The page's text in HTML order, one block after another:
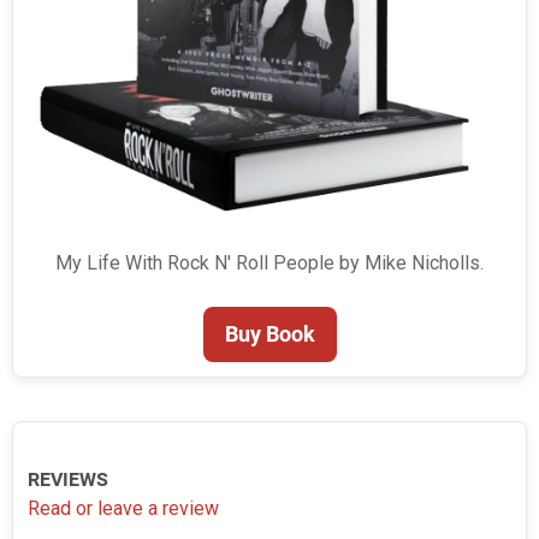
My Life With Rock N' Roll People by Mike Nicholls.
Buy Book
REVIEWS
Read or leave a review